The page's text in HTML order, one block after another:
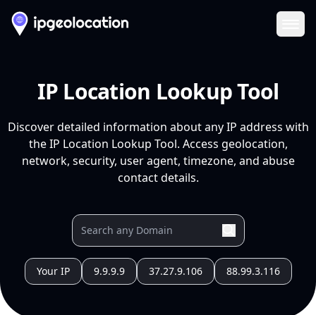
IP Location Lookup Tool
Discover detailed information about any IP address with
the IP Location Lookup Tool. Access geolocation,
network, security, user agent, timezone, and abuse
contact details.
Your IP 9.9.9.9 37.27.9.106 88.99.3.116